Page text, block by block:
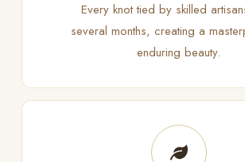
Every knot tied by skilled
several months, creating a
enduring beauty.